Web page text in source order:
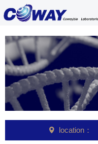
넹 location：